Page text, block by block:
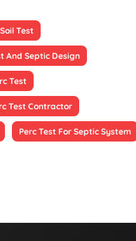
Test
And Septic Design
Test
Test Contractor
Perc Test For Septic System